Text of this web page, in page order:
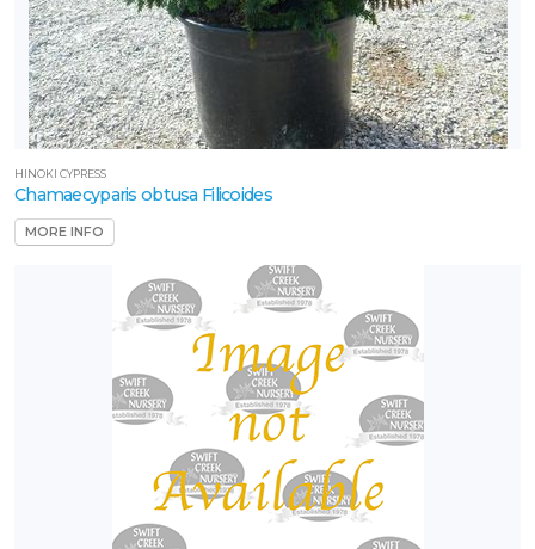
HINOKI CYPRESS
Chamaecyparis obtusa Filicoides
MORE INFO